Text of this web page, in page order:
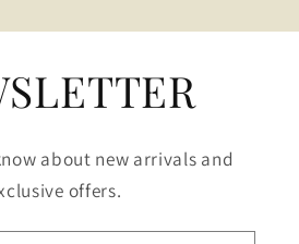
about new arrivals and
offers.